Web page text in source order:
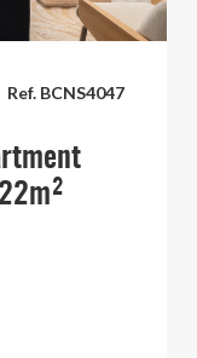
Ref. BCNS4047